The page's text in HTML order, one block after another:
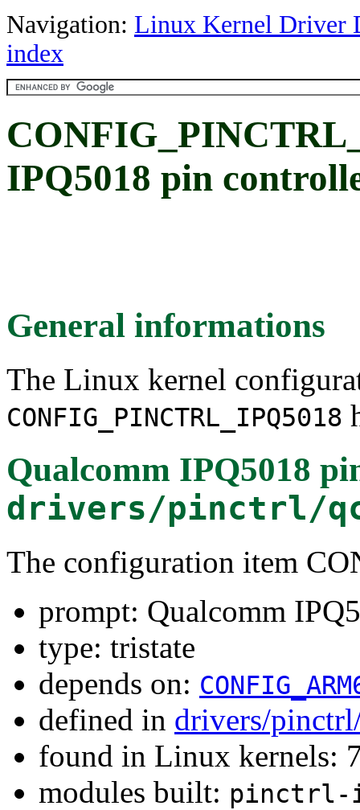
Navigation: Linux Kernel Driver
index
IPQ5018 pin
General informations
The Linux kernel
CONFIG_PINCTRL_IPQ5018
Qualcomm IPQ5018
drivers/pinctrl/
The configuration item
prompt: Qualcomm
type: tristate
depends on:
defined in drivers/
found in Linux kernels:
modules built: pinctrl-